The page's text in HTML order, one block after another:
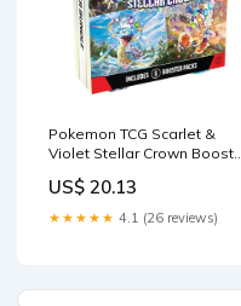
Pokemon TCG Scarlet &
Violet Stellar Crown Booster
Toys
US$ 20.13
★★★★★ 4.1 (26 reviews)